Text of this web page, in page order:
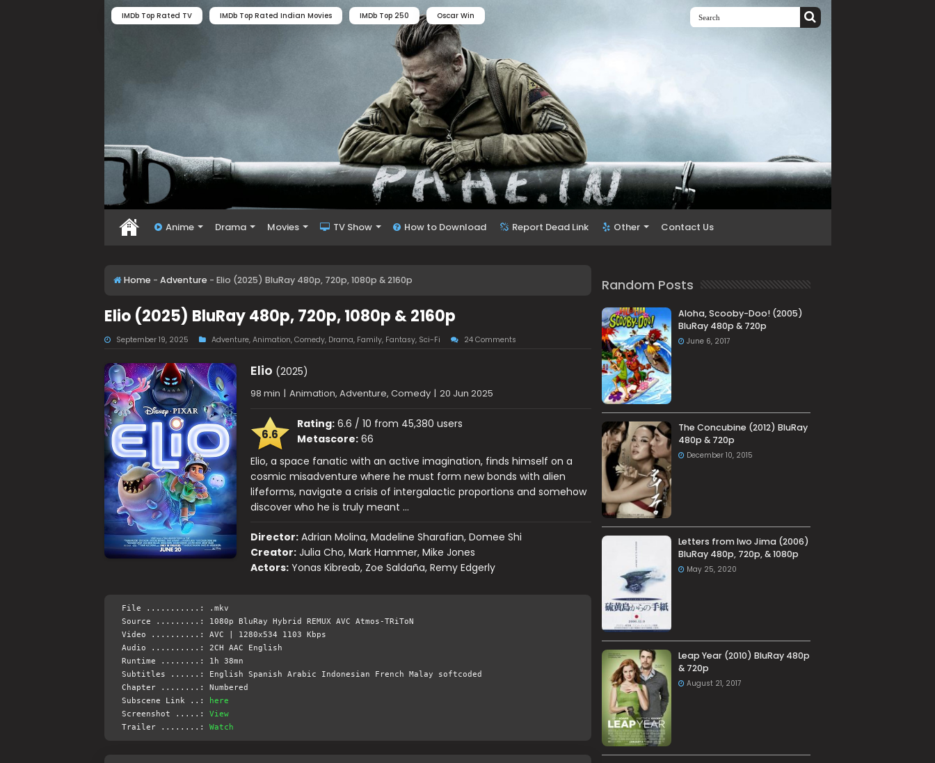
IMDb Top Rated TV IMDb Top Rated Indian Movies IMDb Top 250 Oscar Win
Anime Drama Movies TV Show How to Download Report Dead Link Other Contact Us
Home - Adventure - Elio (2025) BluRay 480p, 720p, 1080p & 2160p
Elio (2025) BluRay 480p, 720p, 1080p & 2160p
September 19, 2025 Adventure, Animation, Comedy, Drama, Family, Fantasy, Sci-Fi 24 Comments
Elio (2025)
98 min | Animation, Adventure, Comedy | 20 Jun 2025
6.6
Rating:6.6 / 10 from 45,380 users
Metascore:66
Elio, a space fanatic with an active imagination, finds himself on a
cosmic misadventure where he must form new bonds with alien
lifeforms, navigate a crisis of intergalactic proportions and somehow
discover who he is truly meant …
Director: Adrian Molina, Madeline Sharafian, Domee Shi
Creator: Julia Cho, Mark Hammer, Mike Jones
Actors: Yonas Kibreab, Zoe Saldaña, Remy Edgerly
File ...........: .mkv
Source .........: 1080p BluRay Hybrid REMUX AVC Atmos-TRiToN
Video ..........: AVC | 1280x534 1103 Kbps
Audio ..........: 2CH AAC English
Runtime ........: 1h 38mn
Subtitles ......: English Spanish Arabic Indonesian French Malay softcoded
Chapter ........: Numbered
Subscene Link ..:
here
Screenshot .....: View
Trailer ........: Watch
Random Posts
Aloha, Scooby-Doo! (2005)
BluRay 480p & 720p
June 6, 2017
The Concubine (2012) BluRay
480p & 720p
December 10, 2015
Letters from Iwo Jima (2006)
BluRay 480p, 720p, & 1080p
May 25, 2020
Leap Year (2010) BluRay 480p
& 720p
August 21, 2017